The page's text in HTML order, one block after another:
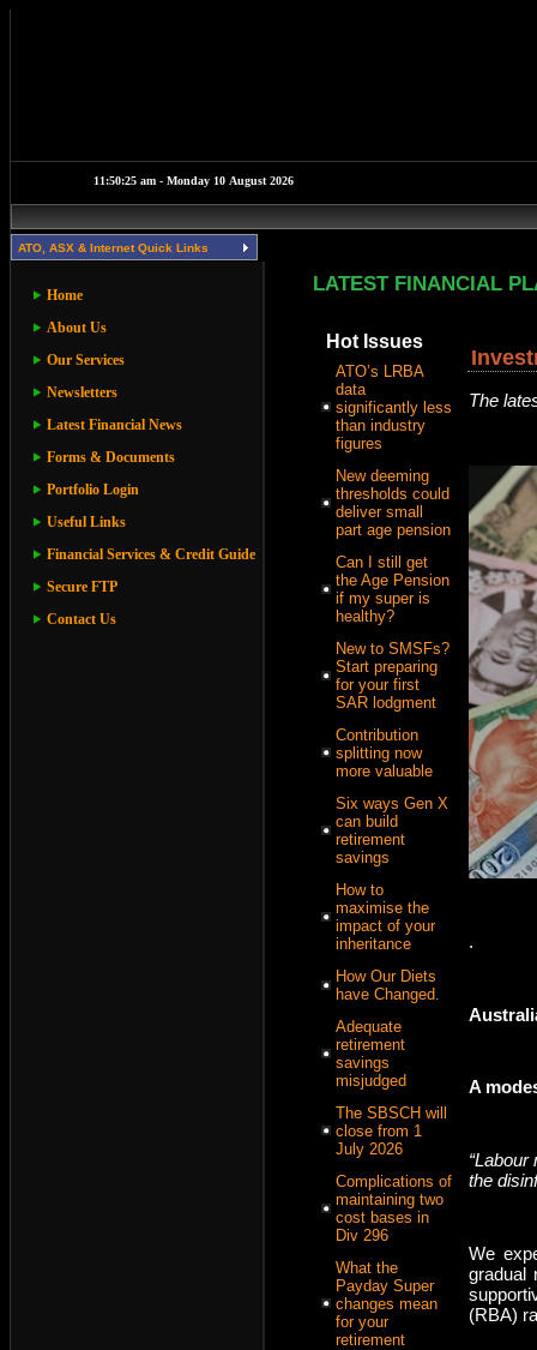
ATO, ASX & Internet Quick Links
Home
About Us
Our Services
Newsletters
Latest Financial News
Forms & Documents
Portfolio Login
Useful Links
Financial Services & Credit Guide
Secure FTP
Contact Us
LATEST FINANCIAL
Hot Issues
ATO’s LRBA
data
significantly less
than industry
figures
New deeming
thresholds could
deliver small
part age pension
Can I still get
the Age Pension
if my super is
healthy?
New to SMSFs?
Start preparing
for your first
SAR lodgment
Contribution
splitting now
more valuable
Six ways Gen X
can build
retirement
savings
How to
maximise the
impact of your
inheritance
How Our Diets
have Changed.
Adequate
retirement
savings
misjudged
The SBSCH will
close from 1
July 2026
Complications of
maintaining two
cost bases in
Div 296
What the
Payday Super
changes mean
for your
retirement
The
.
A
the
We
gradual
(RBA)